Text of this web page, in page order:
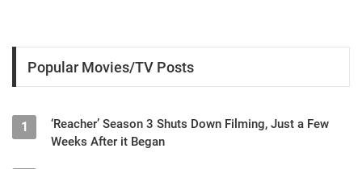
Popular Movies/TV Posts
1
‘Reacher’ Season 3 Shuts Down Filming, Just a Few
Weeks After it Began